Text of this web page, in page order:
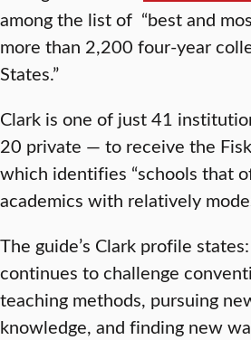
among the list of “best and
more than 2,200 four-year
States.”
Clark is one of just 41
20 private — to receive the
which identifies “schools that
academics with relatively
The guide’s Clark profile
continues to challenge
teaching methods, pursuing
knowledge, and finding new